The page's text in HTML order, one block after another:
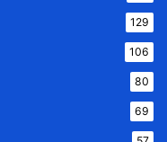
129
106
80
69